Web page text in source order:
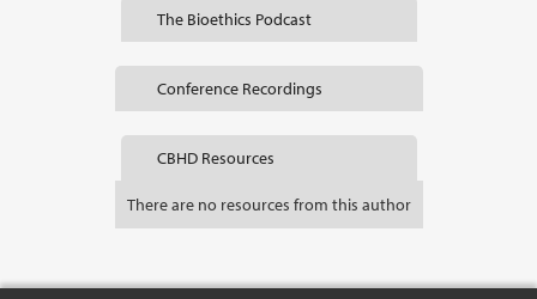
The Bioethics Podcast
Conference Recordings
CBHD Resources
There are no resources from this author